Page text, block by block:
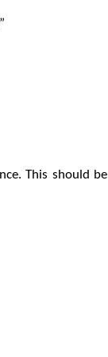
This should be